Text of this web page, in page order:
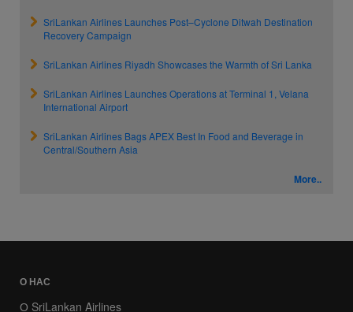
SriLankan Airlines Launches Post–Cyclone Ditwah Destination
Recovery Campaign
SriLankan Airlines Riyadh Showcases the Warmth of Sri Lanka
SriLankan Airlines Launches Operations at Terminal 1, Velana
International Airport
SriLankan Airlines Bags APEX Best In Food and Beverage in
Central/Southern Asia
More..
О НАС
О SriLankan Airlines